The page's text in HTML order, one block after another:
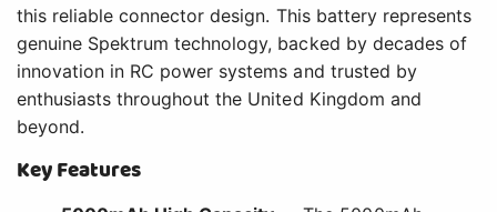
this reliable connector design. This battery represents
genuine Spektrum technology, backed by decades of
innovation in RC power systems and trusted by
enthusiasts throughout the United Kingdom and
beyond.
Key Features